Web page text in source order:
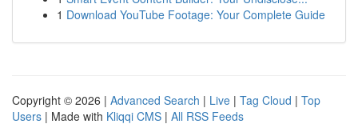
1 Download YouTube Footage: Your Complete Guide
Copyright © 2026 | Advanced Search | Live | Tag Cloud | Top
Users | Made with Kliqqi CMS | All RSS Feeds